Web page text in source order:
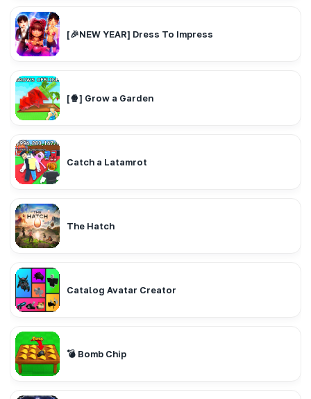
[🎉NEW YEAR] Dress To Impress
[🍿] Grow a Garden
Catch a Latamrot
The Hatch
Catalog Avatar Creator
💣 Bomb Chip